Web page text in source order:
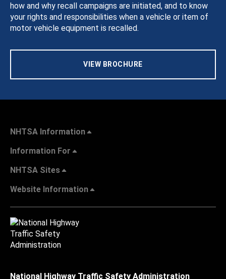
how and why recall campaigns are initiated, and to know
your rights and responsibilities when a vehicle or item of
motor vehicle equipment is recalled.
VIEW BROCHURE
NHTSA Information
Information For
NHTSA Sites
Website Information
National Highway Traffic Safety Administration